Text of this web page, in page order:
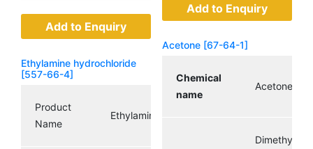
Add to Enquiry
Ethylamine hydrochloride
[557-66-4]
Product
Name
Ethylamine hydrochloride
Add to Enquiry
Acetone [67-64-1]
Chemical
name
Acetone
Dimethyl